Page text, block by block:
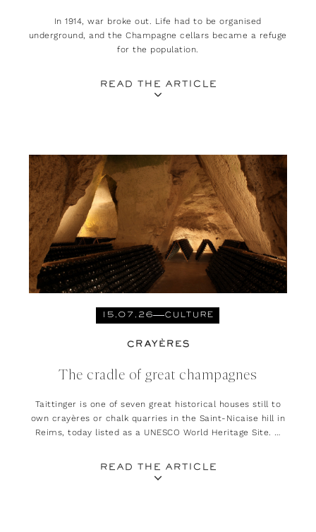
In 1914, war broke out. Life had to be organised
underground, and the Champagne cellars became a refuge
for the population.
READ THE ARTICLE
15.07.26 CULTURE
CRAYÈRES
The cradle of great champagnes
Taittinger is one of seven great historical houses still to
own crayères or chalk quarries in the Saint-Nicaise hill in
Reims, today listed as a UNESCO World Heritage Site. A
role in the quality of its champagnes.
READ THE ARTICLE